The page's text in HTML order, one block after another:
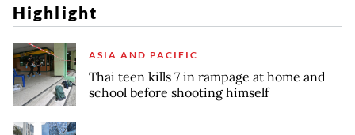
Highlight
ASIA AND PACIFIC
Thai teen kills 7 in rampage at home and
school before shooting himself